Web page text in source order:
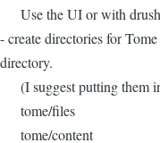
Use the UI or with drush
- create directories for
directory.
(I suggest putting them
tome/files
tome/content